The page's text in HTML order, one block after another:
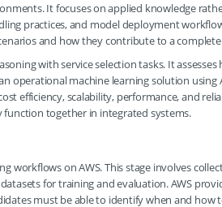
It focuses on applied knowledge
practices, and model deployment
and how they contribute to a
with service selection tasks. It assesses
operational machine learning solution using
efficiency, scalability, performance, and
together in integrated systems.
workflows on AWS. This stage involves
for training and evaluation. AWS
must be able to identify when and how